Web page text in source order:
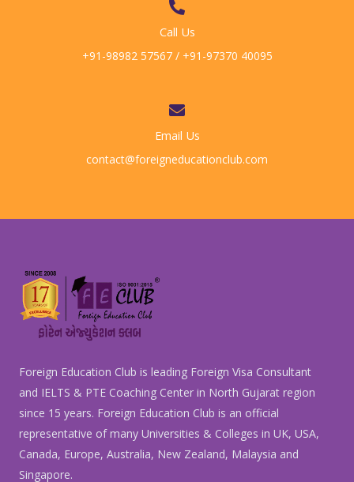
Call Us
+91-98982 57567 / +91-97370 40095
Email Us
contact@foreigneducationclub.com
Foreign Education Club is leading Foreign Visa Consultant
and IELTS & PTE Coaching Center in North Gujarat region
since 15 years. Foreign Education Club is an official
representative of many Universities & Colleges in UK, USA,
Canada, Europe, Australia, New Zealand, Malaysia and
Singapore.